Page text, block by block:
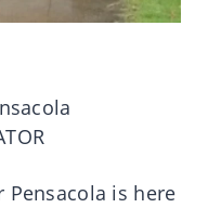
Pensacola is here